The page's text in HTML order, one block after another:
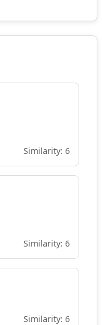
Similarity: 6
Similarity: 6
Similarity: 6